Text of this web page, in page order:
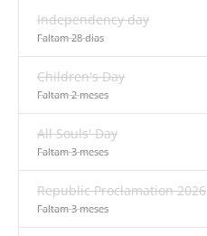
Independency day
Faltam 28 dias
Children's Day
Faltam 2 meses
All Souls' Day
Faltam 3 meses
Republic Proclamation 2026
Faltam 3 meses